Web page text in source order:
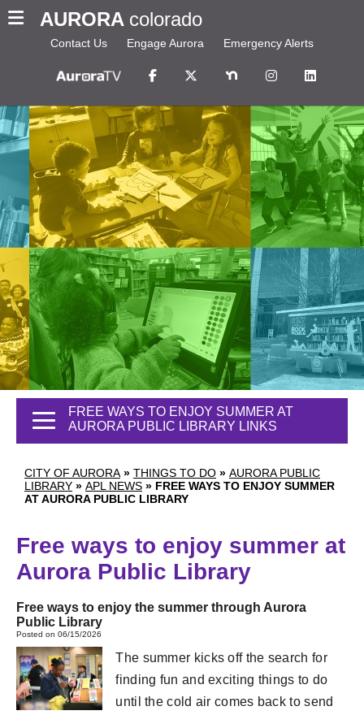
AURORA colorado
Contact Us Engage Aurora Emergency Alerts
CITY OF AURORA » THINGS TO DO » AURORA PUBLIC
LIBRARY » APL NEWS » FREE WAYS TO ENJOY SUMMER
AT AURORA PUBLIC LIBRARY
FREE WAYS TO ENJOY SUMMER AT
AURORA PUBLIC LIBRARY LINKS
Free ways to enjoy summer at
Aurora Public Library
Free ways to enjoy the summer through Aurora
Public Library
Posted on 06/15/2026
The summer kicks off the search for
finding fun and exciting things to do
until the cold air comes back to send